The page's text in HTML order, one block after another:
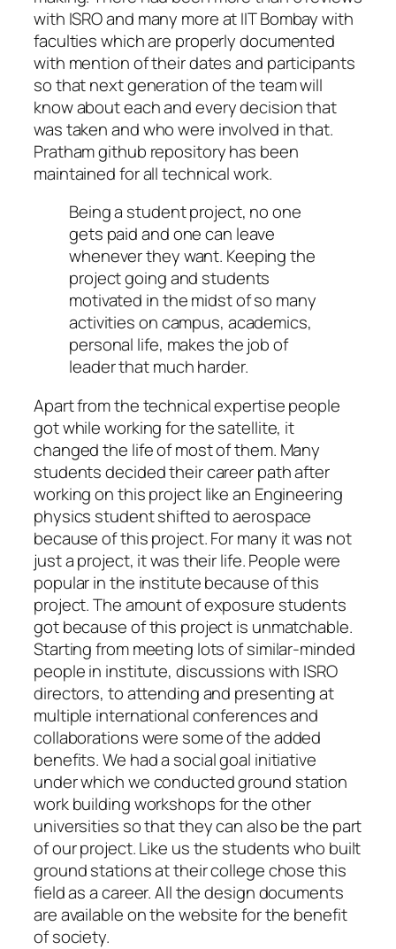
with ISRO and many more at IIT Bombay with
faculties which are properly documented
with mention of their dates and participants
so that next generation of the team will
know about each and every decision that
was taken and who were involved in that.
Pratham github repository has been
maintained for all technical work.
Being a student project, no one
gets paid and one can leave
whenever they want. Keeping the
project going and students
motivated in the midst of so many
activities on campus, academics,
personal life, makes the job of
leader that much harder.
Apart from the technical expertise people
got while working for the satellite, it
changed the life of most of them. Many
students decided their career path after
working on this project like an Engineering
physics student shifted to aerospace
because of this project. For many it was not
just a project, it was their life. People were
popular in the institute because of this
project. The amount of exposure students
got because of this project is unmatchable.
Starting from meeting lots of similar-minded
people in institute, discussions with ISRO
directors, to attending and presenting at
multiple international conferences and
collaborations were some of the added
benefits. We had a social goal initiative
under which we conducted ground station
work building workshops for the other
universities so that they can also be the part
of our project. Like us the students who built
ground stations at their college chose this
field as a career. All the design documents
are available on the website for the benefit
of society.